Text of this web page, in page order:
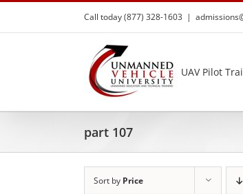
Skip
content
Call today (877) 328-1603 |
UAV Pilot
part 107
Sort by Price